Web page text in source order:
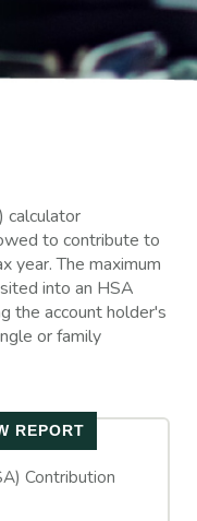
calculator
to contribute to
year. The maximum
into an HSA
the account holder's
or family
Contribution